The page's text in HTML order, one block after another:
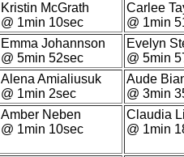
Kristin McGrath
@ 1min 10sec
Carlee
@ 1min
Emma Johannson
@ 5min 52sec
Evelyn
@ 5min
Alena Amialiusuk
@ 1min 2sec
Aude
@ 3min
Amber Neben
@ 1min 10sec
Claudia
@ 1min